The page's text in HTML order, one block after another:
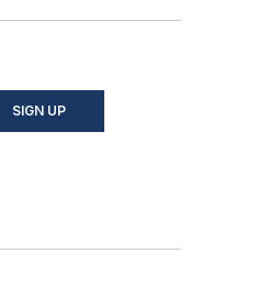
SIGN UP